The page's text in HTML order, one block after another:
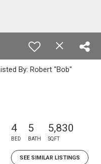
By: Robert "Bob"
4
BED
5
BATH
5,830
SQFT
SEE SIMILAR LISTINGS